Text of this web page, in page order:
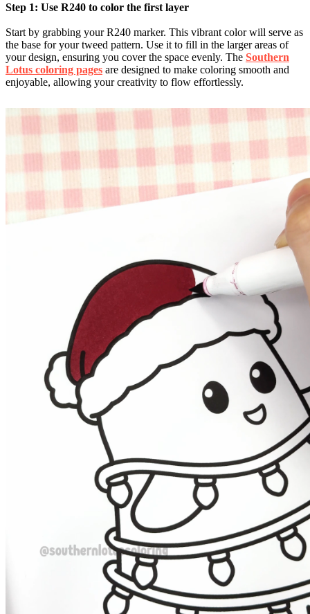
Step 1: Use R240 to color the first layer
Start by grabbing your R240 marker. This vibrant color will serve as
the base for your tweed pattern. Use it to fill in the larger areas of
your design, ensuring you cover the space evenly. The Southern
Lotus coloring pages are designed to make coloring smooth and
enjoyable, allowing your creativity to flow effortlessly.